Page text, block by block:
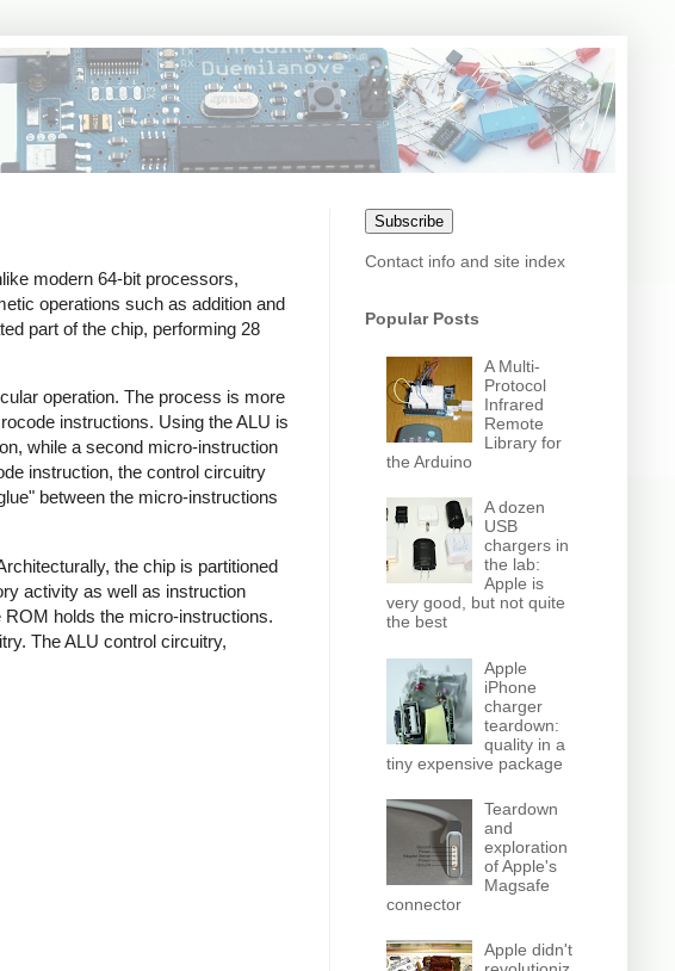
modern 64-bit processors,
operations such as addition and
part of the chip, performing 28
operation. The process is more
instructions. Using the ALU is
while a second micro-instruction
instruction, the control circuitry
between the micro-instructions
the chip is partitioned
activity as well as instruction
holds the micro-instructions.
The ALU control circuitry,
Subscribe
Contact info and site index
Popular Posts
A Multi-
Protocol
Infrared
Remote
Library for
the Arduino
A dozen
USB
chargers in
the lab:
Apple is
very good, but not quite
the best
Apple
iPhone
charger
teardown:
quality in a
tiny expensive package
Teardown
and
exploration
of Apple's
Magsafe
connector
Apple didn't